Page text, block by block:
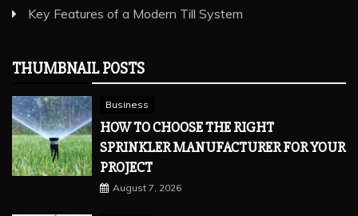
Key Features of a Modern Till System
THUMBNAIL POSTS
Business
HOW TO CHOOSE THE RIGHT
SPRINKLER MANUFACTURER FOR YOUR
PROJECT
August 7, 2026